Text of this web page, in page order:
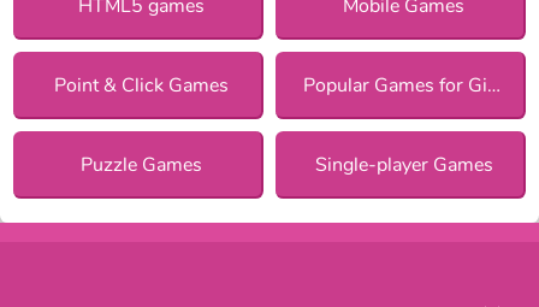
HTML5 games Mobile Games
Point & Click Games Popular Games for Girls
Puzzle Games Single-player Games